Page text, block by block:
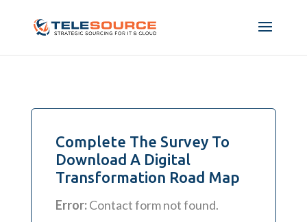
Complete The Survey To
Download A Digital
Transformation Road Map
Error:Contact form not found.